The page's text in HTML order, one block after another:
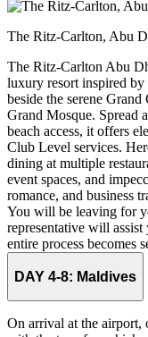
The Ritz-Carlton, Abu
The Ritz‑Carlton Abu
luxury resort inspired by
beside the serene
Grand Mosque. Spread
beach access, it offers
Club Level services.
dining at multiple
event spaces, and
romance, and business
You will be leaving for
representative will
entire process becomes
DAY 4-8: Maldives
On arrival at the airport,